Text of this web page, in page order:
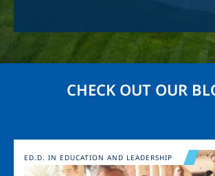
CHECK OUT OUR
Image
ED.D. IN EDUCATION AND LEADERSHIP